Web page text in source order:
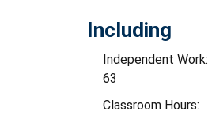
Including
Independent Work:
63
Classroom Hours: